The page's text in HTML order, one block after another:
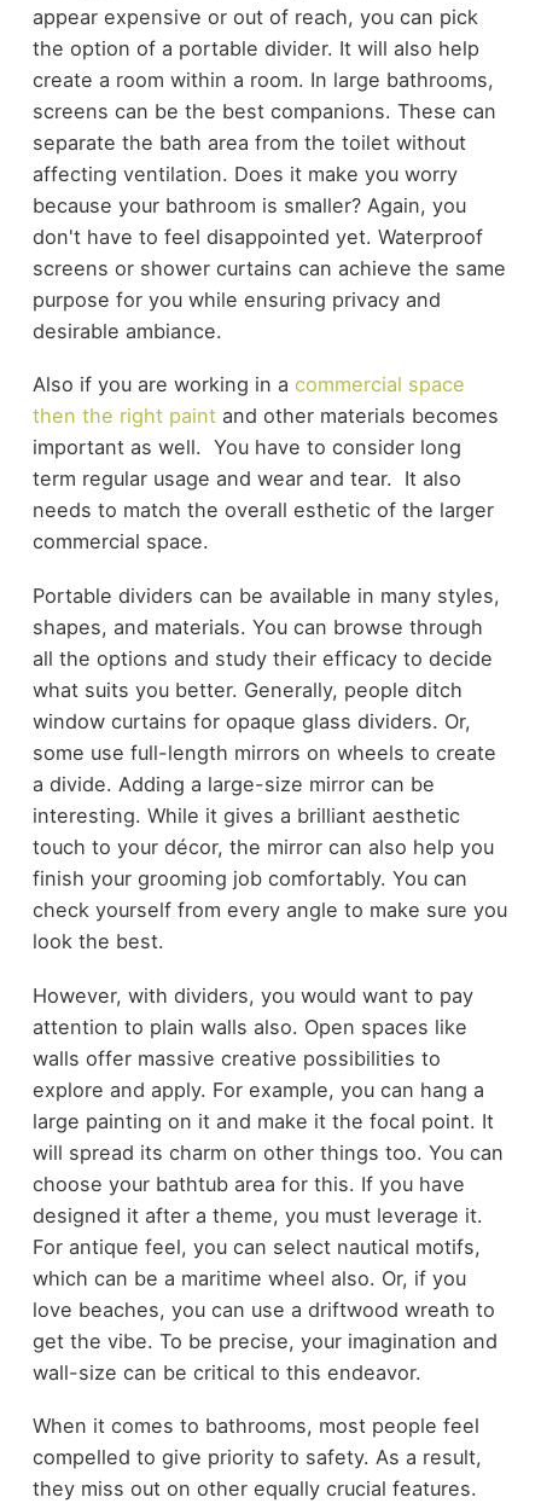
appear expensive or out of reach, you can pick
the option of a portable divider. It will also help
create a room within a room. In large bathrooms,
screens can be the best companions. These can
separate the bath area from the toilet without
affecting ventilation. Does it make you worry
because your bathroom is smaller? Again, you
don't have to feel disappointed yet. Waterproof
screens or shower curtains can achieve the same
purpose for you while ensuring privacy and
desirable ambiance.
Also if you are working in a commercial space
then the right paintand other materials becomes
important as well. You have to consider long
term regular usage and wear and tear. It also
needs to match the overall esthetic of the larger
commercial space.
Portable dividers can be available in many styles,
shapes, and materials. You can browse through
all the options and study their efficacy to decide
what suits you better. Generally, people ditch
window curtains for opaque glass dividers. Or,
some use full-length mirrors on wheels to create
a divide. Adding a large-size mirror can be
interesting. While it gives a brilliant aesthetic
touch to your décor, the mirror can also help you
finish your grooming job comfortably. You can
check yourself from every angle to make sure you
look the best.
However, with dividers, you would want to pay
attention to plain walls also. Open spaces like
walls offer massive creative possibilities to
explore and apply. For example, you can hang a
large painting on it and make it the focal point. It
will spread its charm on other things too. You can
choose your bathtub area for this. If you have
designed it after a theme, you must leverage it.
For antique feel, you can select nautical motifs,
which can be a maritime wheel also. Or, if you
love beaches, you can use a driftwood wreath to
get the vibe. To be precise, your imagination and
wall-size can be critical to this endeavor.
When it comes to bathrooms, most people feel
compelled to give priority to safety. As a result,
they miss out on other equally crucial features.